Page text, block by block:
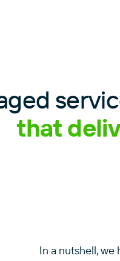
that
In a nutshell,